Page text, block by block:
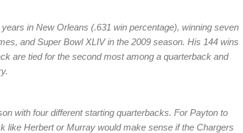
in New Orleans (.631 win percentage), winning seven
and Super Bowl XLIV in the 2009 season. His 144 wins
are tied for the second most among a quarterback and
with four different starting quarterbacks. For Payton to
like Herbert or Murray would make sense if the Chargers